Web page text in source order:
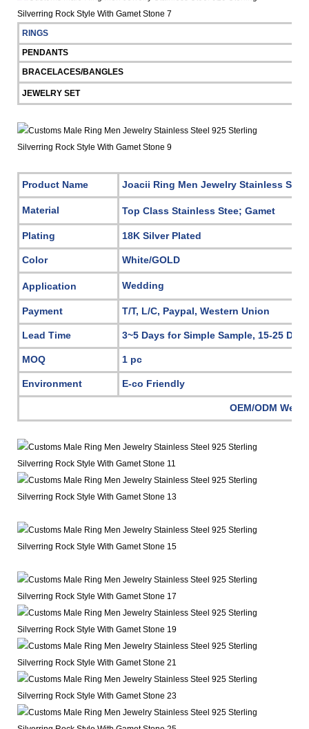
RINGS
PENDANTS
BRACELACES/BANGLES
JEWELRY SET
Product Name Joacii Ring Men Jewelry Stainless
Material Top Class Stainless Stee; Gamet
Plating 18K Silver Plated
Color White/GOLD
Application Wedding
Payment T/T, L/C, Paypal, Western Union
Lead Time 3~5 Days for Simple Sample, 15-25
MOQ 1 pc
Environment E-co Friendly
OEM/ODM